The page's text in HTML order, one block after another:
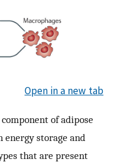
Open in a new tab
of adipose
storage and
that are present